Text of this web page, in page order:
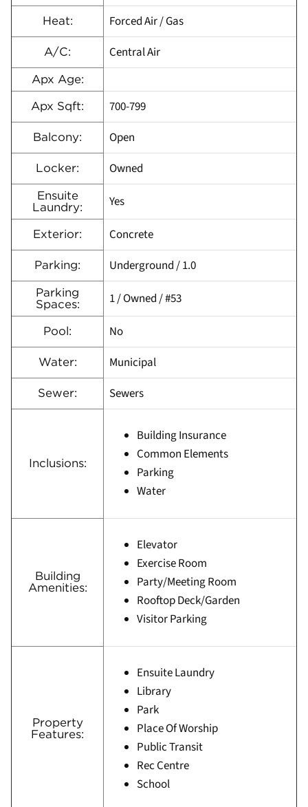
Heat: Forced Air / Gas
A/C: Central Air
Apx Age:
Apx Sqft: 700-799
Balcony: Open
Locker: Owned
Ensuite
Laundry:
Yes
Exterior: Concrete
Parking: Underground / 1.0
Parking
Spaces:
1 / Owned / #53
Pool: No
Water: Municipal
Sewer: Sewers
Inclusions:
Building Insurance
Common Elements
Parking
Water
Building
Amenities:
Elevator
Exercise Room
Party/Meeting Room
Rooftop Deck/Garden
Visitor Parking
Property
Features:
Ensuite Laundry
Library
Park
Place Of Worship
Public Transit
Rec Centre
School